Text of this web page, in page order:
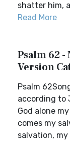
shatter him,
Read More
Psalm 62 -
Version
Psalm
according to
God alone
comes my
salvation,